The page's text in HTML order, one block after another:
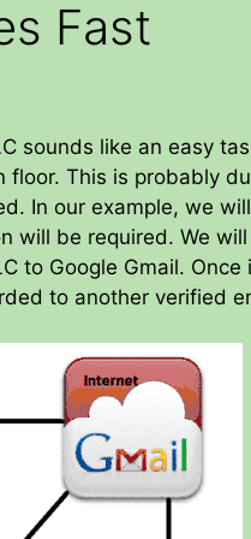
Fast
sounds like an easy
This is probably
In our example, we
will be required. We
to Google Gmail.
to another verified